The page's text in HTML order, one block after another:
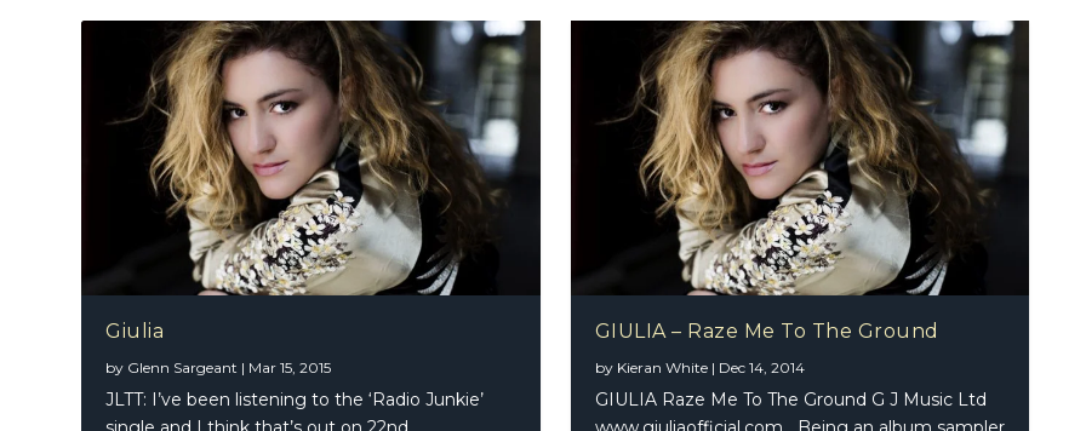
Giulia
by Glenn Sargeant | Mar 15, 2015
JLTT: I’ve been listening to the ‘Radio Junkie’
GIULIA – Raze Me To The Ground
by Kieran White| Dec 14, 2014
GIULIA Raze Me To The Ground G J Music Ltd